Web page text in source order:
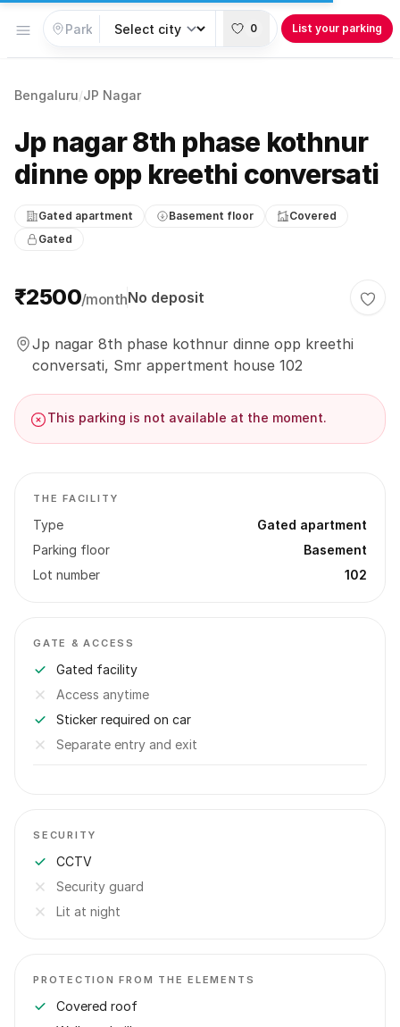
Open menu 0 List your parking
Bengaluru/JP Nagar
Jp nagar 8th phase kothnur
dinne opp kreethi conversati
Gated apartment Basement floor
Covered
Gated
Parking information
₹2500/monthNo deposit
Jp nagar 8th phase kothnur dinne opp kreethi
conversati, Smr appertment house 102
This parking is not available at the moment.
THE FACILITY
Type
Gated apartment
Parking floor
Basement
Lot number
102
GATE & ACCESS
Gated facility
Access anytime
Sticker required on car
Separate entry and exit
SECURITY
CCTV
Security guard
Lit at night
PROTECTION FROM THE ELEMENTS
Covered roof